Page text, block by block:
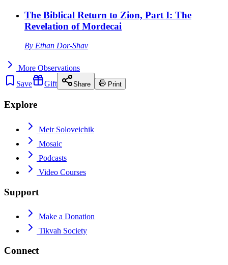
The Biblical Return to Zion, Part I: The
Revelation of Mordecai
By Ethan Dor-Shav
More Observations
Save
Gift Share Print
Explore
Meir Soloveichik
Mosaic
Podcasts
Video Courses
Support
Make a Donation
Tikvah Society
Connect